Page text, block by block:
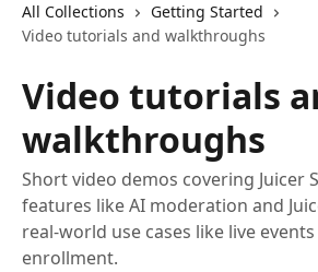
All Collections
Getting Started
Video tutorials and walkthroughs
Video tutorials
walkthroughs
Short video demos covering Juicer
features like AI moderation and
real-world use cases like live
enrollment.